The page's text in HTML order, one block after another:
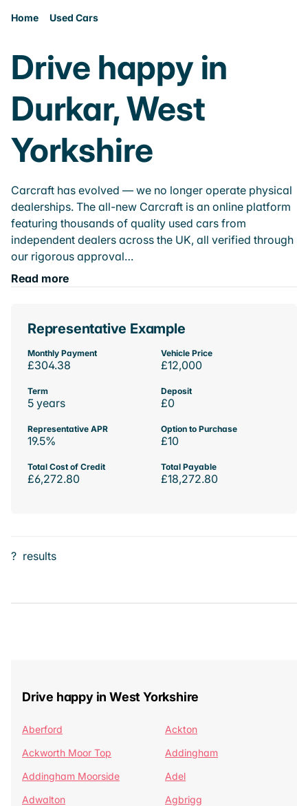
Home Used Cars
Drive happy in
Durkar, West
Yorkshire
Carcraft has evolved — we no longer operate physical
dealerships. The all-new Carcraft is an online platform
featuring thousands of quality used cars from
independent dealers across the UK, all verified through
our rigorous approval…
Read more
Representative Example
Monthly Payment
£304.38
Vehicle Price
£12,000
Term
5 years
Deposit
£0
Representative APR
19.5%
Option to Purchase
£10
Total Cost of Credit
£6,272.80
Total Payable
£18,272.80
? results
Drive happy in West Yorkshire
Aberford
Ackton
Ackworth Moor Top
Addingham
Addingham Moorside
Adel
Adwalton
Agbrigg